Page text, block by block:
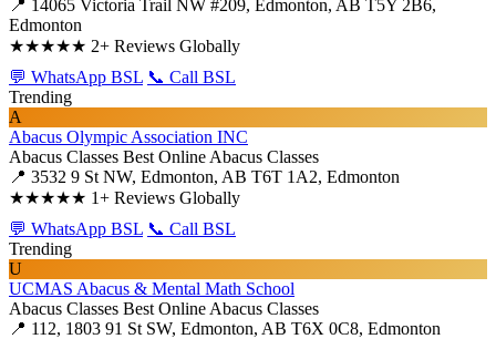
📍 14065 Victoria Trail NW #209, Edmonton, AB T5Y 2B6,
Edmonton
★★★★★ 2+ Reviews Globally
💬 WhatsApp BSL 📞 Call BSL
Trending
A
Abacus Olympic Association INC
Abacus Classes Best Online Abacus Classes
📍 3532 9 St NW, Edmonton, AB T6T 1A2, Edmonton
★★★★★ 1+ Reviews Globally
💬 WhatsApp BSL 📞 Call BSL
Trending
U
UCMAS Abacus & Mental Math School
Abacus Classes Best Online Abacus Classes
📍 112, 1803 91 St SW, Edmonton, AB T6X 0C8, Edmonton